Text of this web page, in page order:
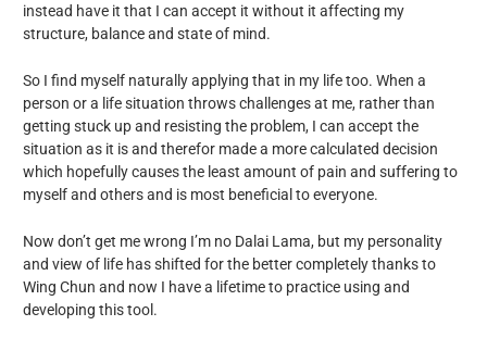
instead have it that I can accept it without it affecting my
structure, balance and state of mind.
So I find myself naturally applying that in my life too. When a
person or a life situation throws challenges at me, rather than
getting stuck up and resisting the problem, I can accept the
situation as it is and therefor made a more calculated decision
which hopefully causes the least amount of pain and suffering to
myself and others and is most beneficial to everyone.
Now don’t get me wrong I’m no Dalai Lama, but my personality
and view of life has shifted for the better completely thanks to
Wing Chun and now I have a lifetime to practice using and
developing this tool.